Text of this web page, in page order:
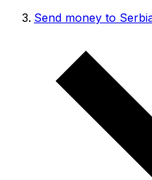
Send money to